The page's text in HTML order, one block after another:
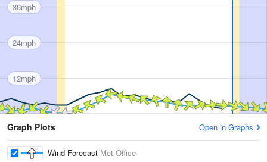
36mph
24mph
12mph
Graph Plots Open in Graphs
Wind Forecast Met Office